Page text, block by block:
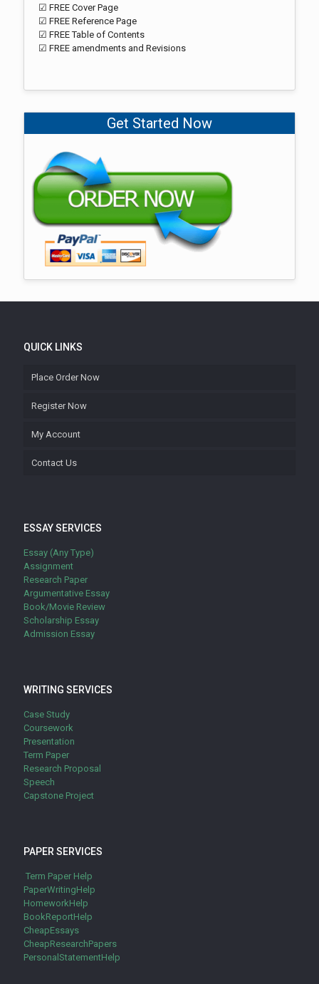
☑ FREE Cover Page
☑ FREE Reference Page
☑ FREE Table of Contents
☑ FREE amendments and Revisions
Get Started Now
QUICK LINKS
Place Order Now
Register Now
My Account
Contact Us
ESSAY SERVICES
Essay (Any Type)
Assignment
Research Paper
Argumentative Essay
Book/Movie Review
Scholarship Essay
Admission Essay
WRITING SERVICES
Case Study
Coursework
Presentation
Term Paper
Research Proposal
Speech
Capstone Project
PAPER SERVICES
Term Paper Help
PaperWritingHelp
HomeworkHelp
BookReportHelp
CheapEssays
CheapResearchPapers
PersonalStatementHelp